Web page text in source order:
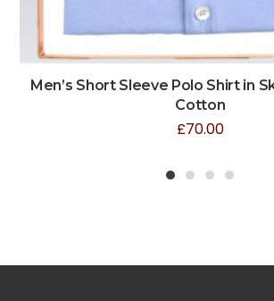
Men’s Short Sleeve Polo Shirt in
Cotton
£70.00